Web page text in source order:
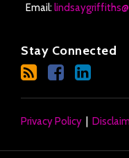
Email:
Stay Connected
Privacy Policy